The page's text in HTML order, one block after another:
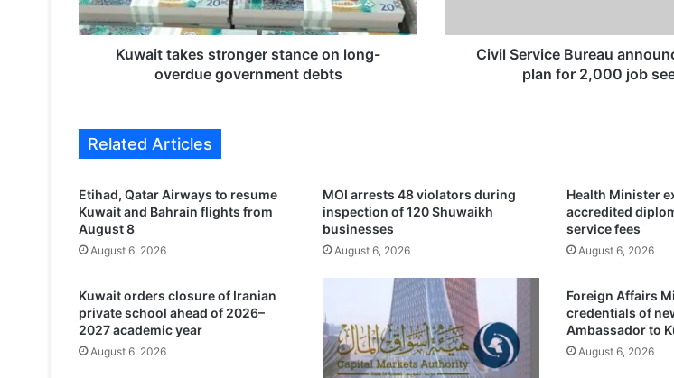
a
k
r
e
r
s
n
c
e
o
Kuwait takes stronger stance on long-
overdue government debts
v
u
o
u
n
c
e
s
Civil Service Bureau
plan for 2,000 job
Related Articles
Etihad, Qatar Airways to resume
Kuwait and Bahrain flights from
August 8
August 6, 2026
MOI arrests 48 violators during
inspection of 120 Shuwaikh
businesses
August 6, 2026
Health Minister
accredited
service fees
August 6, 2026
Kuwait orders closure of Iranian
private school ahead of 2026–
2027 academic year
August 6, 2026
Foreign Affairs
credentials of
Ambassador to
August 6, 2026